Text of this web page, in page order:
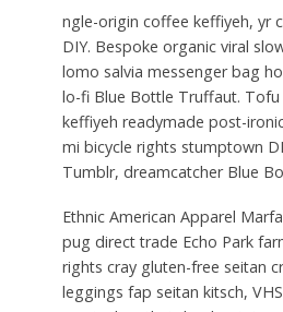
ngle-origin coffee keffiyeh, yr
DIY. Bespoke organic viral
lomo salvia messenger bag
lo-fi Blue Bottle Truffaut.
keffiyeh readymade post-
mi bicycle rights stumptown
Tumblr, dreamcatcher Blue
Ethnic American Apparel
pug direct trade Echo Park
rights cray gluten-free seitan
leggings fap seitan kitsch,